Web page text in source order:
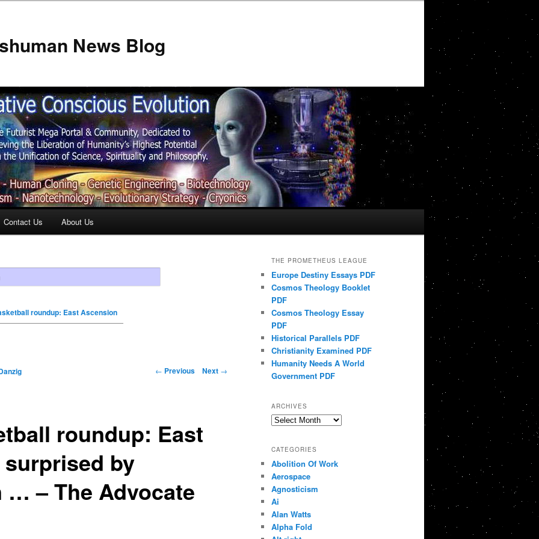
News Blog
Contact Us About Us
roundup: East Ascension
← Previous Next →
roundup: East
by
… – The Advocate
THE PROMETHEUS LEAGUE
Europe Destiny Essays PDF
Cosmos Theology Booklet
PDF
Cosmos Theology Essay
PDF
Historical Parallels PDF
Christianity Examined PDF
Humanity Needs A World
Government PDF
ARCHIVES
Archives
CATEGORIES
Abolition Of Work
Aerospace
Agnosticism
Ai
Alan Watts
Alpha Fold